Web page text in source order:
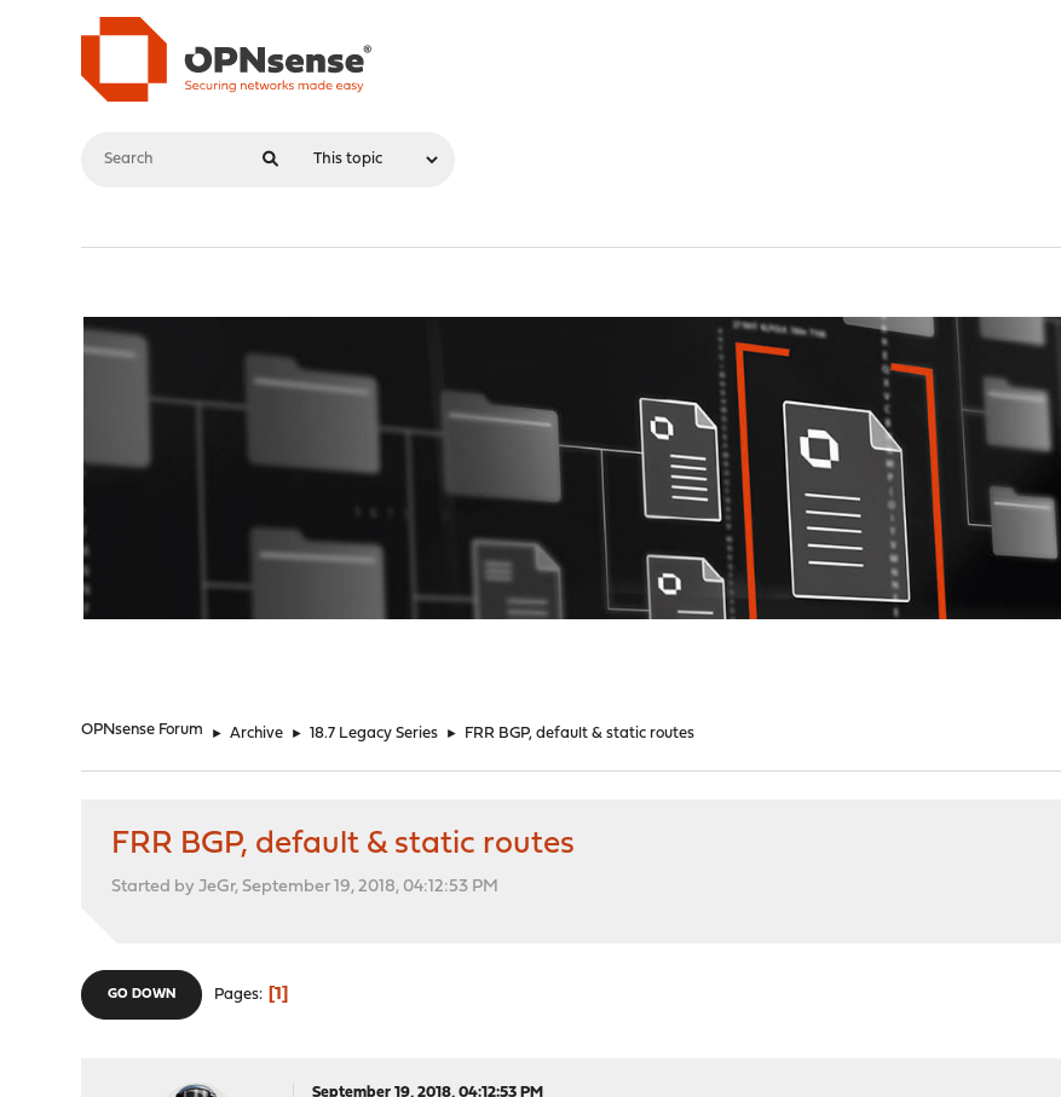
OPNsense Forum ► Archive ► 18.7 Legacy Series ► FRR BGP, default & static routes
FRR BGP, default & static routes
Started by JeGr, September 19, 2018, 04:12:53 PM
GO DOWN Pages 1
September 19, 2018, 04:12:53 PM